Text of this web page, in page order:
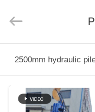
PRODUCTS
Co.,
Reserved.
2500mm hydraulic